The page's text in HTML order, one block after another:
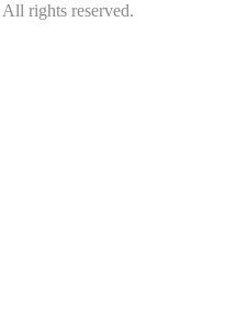
rights reserved.